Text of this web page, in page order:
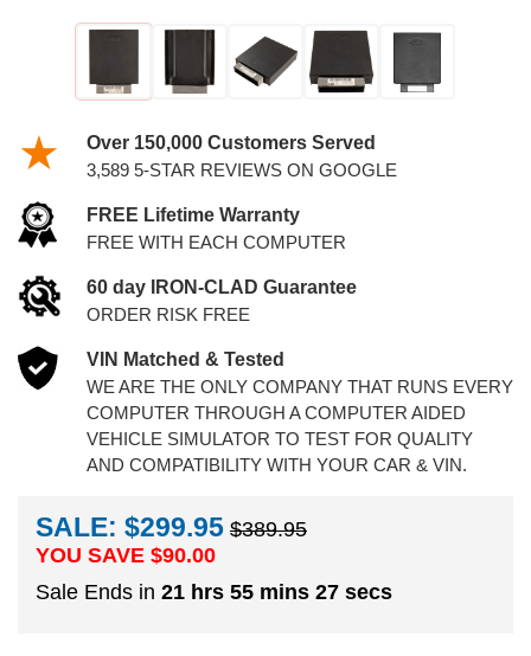
Over 150,000 Customers Served
3,589 5-STAR REVIEWS ON GOOGLE
FREE Lifetime Warranty
FREE WITH EACH COMPUTER
60 day IRON-CLAD Guarantee
ORDER RISK FREE
VIN Matched & Tested
WE ARE THE ONLY COMPANY THAT RUNS EVERY
COMPUTER THROUGH A COMPUTER AIDED
VEHICLE SIMULATOR TO TEST FOR QUALITY
AND COMPATIBILITY WITH YOUR CAR & VIN.
SALE: $299.95 $389.95
YOU SAVE $90.00
Sale Ends in 21 hrs 55 mins 26 secs